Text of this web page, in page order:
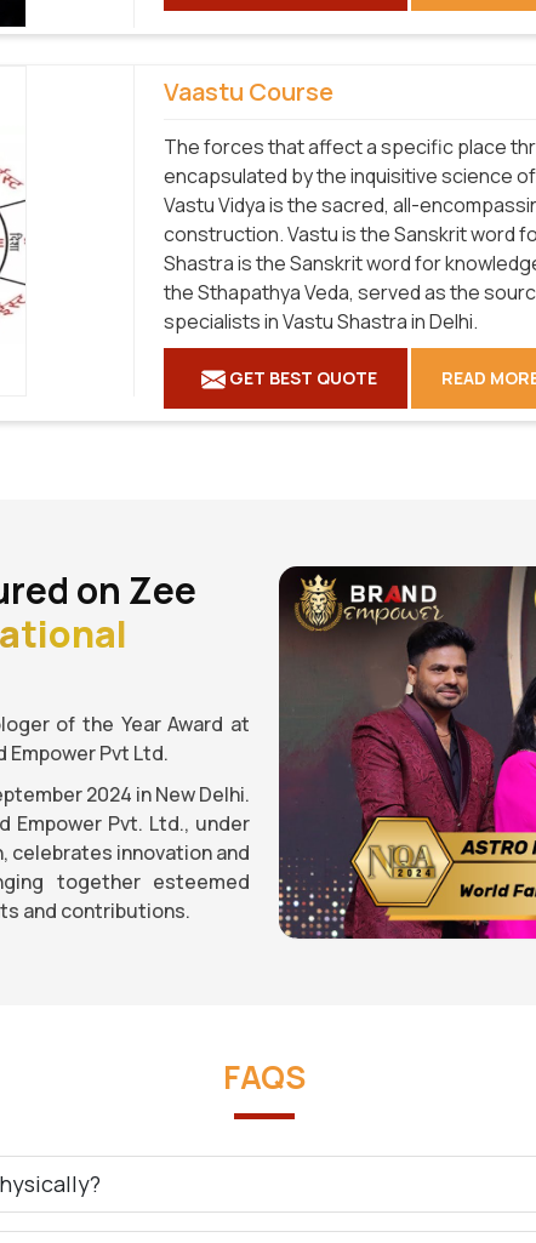
Vaastu Course
The forces that affect a specific place
encapsulated by the inquisitive science
Vastu Vidya is the sacred, all-
construction. Vastu is the Sanskrit word
Shastra is the Sanskrit word for
the Sthapathya Veda, served as the
specialists in Vastu Shastra in Delhi.
GET BEST QUOTE READ
on Zee
of the Year Award at
Empower Pvt Ltd.
2024 in New Delhi.
Empower Pvt. Ltd., under
celebrates innovation and
together esteemed
and contributions.
FAQS